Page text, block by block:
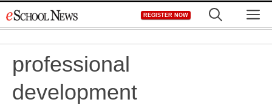
to
REGISTER NOW
professional
development